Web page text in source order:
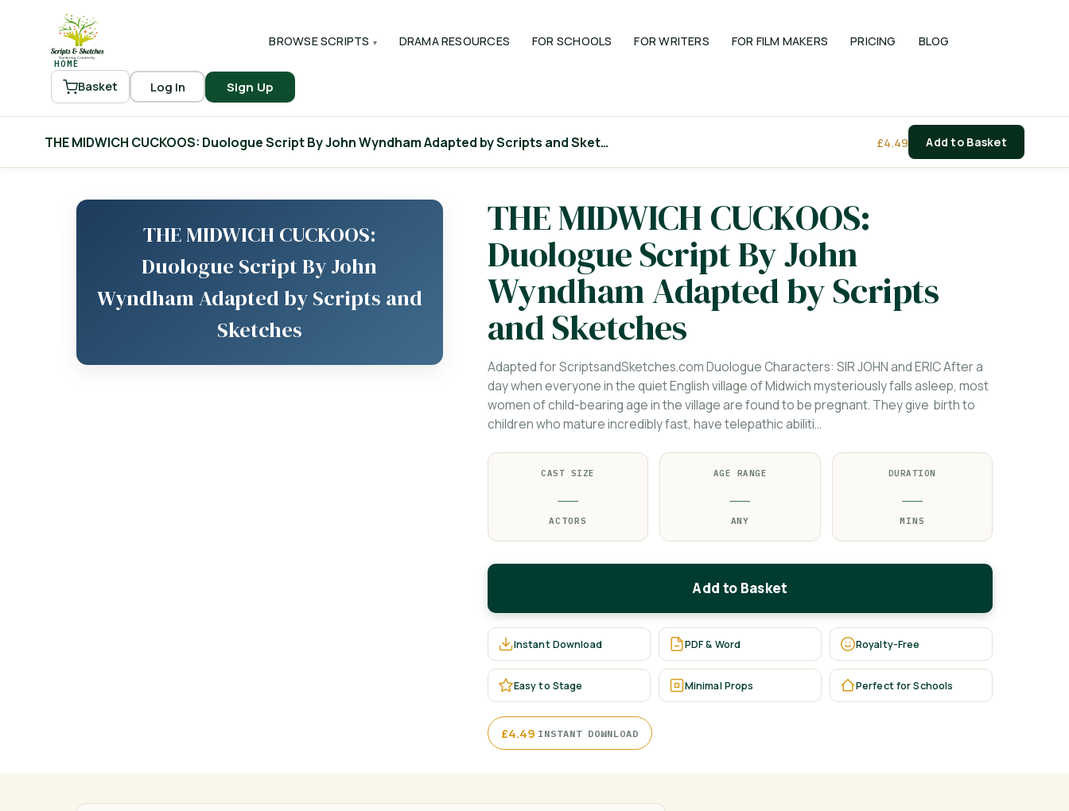
HOME
BROWSE SCRIPTS DRAMA RESOURCES FOR SCHOOLS FOR WRITERS FOR FILM MAKERS PRICING BLOG
Basket Log In Sign Up
THE MIDWICH CUCKOOS: Duologue Script By John Wyndham Adapted by Scripts and Sket… £4.49 Add to Basket
THE MIDWICH CUCKOOS:
Duologue Script By John
Wyndham Adapted by Scripts and
Sketches
THE MIDWICH CUCKOOS:
Duologue Script By John
Wyndham Adapted by Scripts
and Sketches
Adapted for ScriptsandSketches.com Duologue Characters: SIR JOHN and ERIC After a
day when everyone in the quiet English village of Midwich mysteriously falls asleep, most
women of child-bearing age in the village are found to be pregnant. They give birth to
children who mature incredibly fast, have telepathic abiliti…
CAST SIZE
—
ACTORS
AGE RANGE
—
ANY
DURATION
—
MINS
Add to Basket
Instant Download PDF & Word Royalty-Free
Easy to Stage Minimal Props Perfect for Schools
£4.49·INSTANT DOWNLOAD